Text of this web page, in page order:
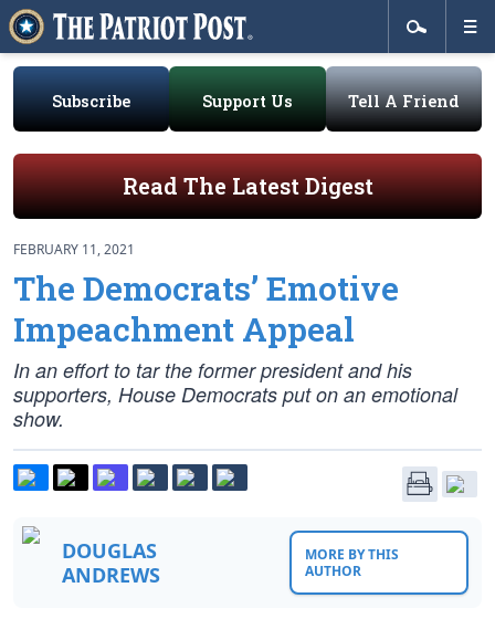
Subscribe Support Us Tell A Friend
Read The Latest Digest
FEBRUARY 11, 2021
The Democrats’ Emotive
Impeachment Appeal
In an effort to tar the former president and his
supporters, House Democrats put on an emotional
show.
DOUGLAS
ANDREWS
MORE BY THIS
AUTHOR